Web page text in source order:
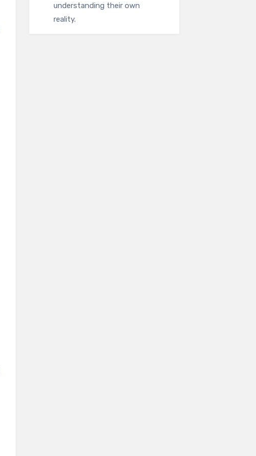
understanding their own
reality.